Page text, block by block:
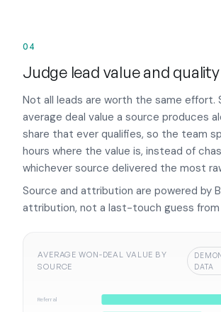
04
Judge lead value and
Not all leads are worth the same effort.
average deal value a source produces
share that ever qualifies, so the team
hours where the value is, instead of
whichever source delivered the most
Source and attribution are powered by
attribution, not a last-touch guess from
AVERAGE WON-DEAL VALUE BY
SOURCE
DATA
Referral